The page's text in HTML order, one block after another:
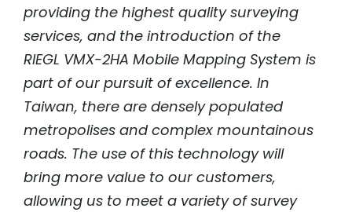
providing the highest quality surveying
services, and the introduction of the
RIEGL VMX-2HA Mobile Mapping System is
part of our pursuit of excellence. In
Taiwan, there are densely populated
metropolises and complex mountainous
roads. The use of this technology will
bring more value to our customers,
allowing us to meet a variety of survey